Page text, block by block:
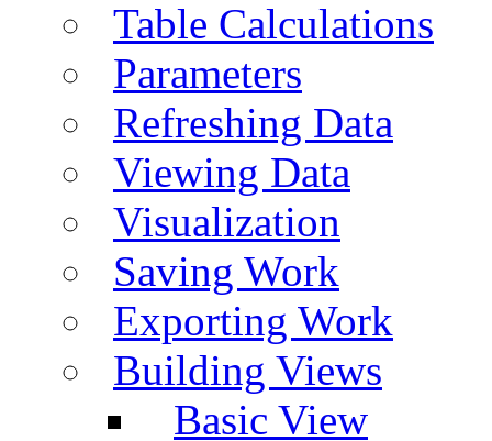
Table Calculations
Parameters
Refreshing Data
Viewing Data
Visualization
Saving Work
Exporting Work
Building Views
Basic View